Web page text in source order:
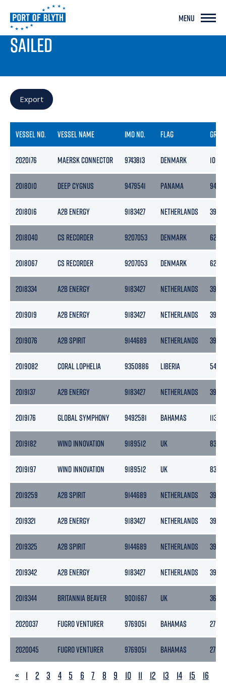
MENU
PORT LIVE
SAILED
Export
VESSEL NO. VESSEL NAME IMO NO. FLAG
2020176 MAERSK CONNECTOR 9743813 DENMARK 10678
2018010 DEEP CYGNUS 9479541 PANAMA 9423
2018016 A2B ENERGY 9183427 NETHERLANDS 3999
2018040 CS RECORDER 9207053 DENMARK 6292
2018067 CS RECORDER 9207053 DENMARK 6292
2018334 A2B ENERGY 9183427 NETHERLANDS 3999
2019019 A2B ENERGY 9183427 NETHERLANDS 3999
2019076 A2B SPIRIT 9144689 NETHERLANDS 3999
2019082 CORAL LOPHELIA 9350886 LIBERIA 5440
2019137 A2B ENERGY 9183427 NETHERLANDS 3999
2019176 GLOBAL SYMPHONY 9492581 BAHAMAS 11324
2019182 WIND INNOVATION 9189512 UK 8395
2019197 WIND INNOVATION 9189512 UK 8395
2019259 A2B SPIRIT 9144689 NETHERLANDS 3999
2019321 A2B ENERGY 9183427 NETHERLANDS 3999
2019325 A2B SPIRIT 9144689 NETHERLANDS 3999
2019342 A2B ENERGY 9183427 NETHERLANDS 3999
2019344 BRITANNIA BEAVER 9001667 UK 3610
2020037 FUGRO VENTURER 9769051 BAHAMAS 2716
2020045 FUGRO VENTURER 9769051 BAHAMAS 2716
PREVIOUS
« 1 2 3 4 5 6 7 8 9 10 11 12 13 14 15
16